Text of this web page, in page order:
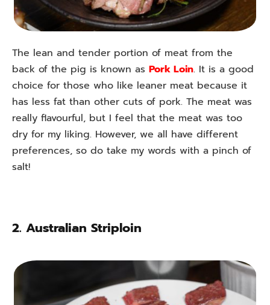
The lean and tender portion of meat from the
back of the pig is known as Pork Loin. It is a good
choice for those who like leaner meat because it
has less fat than other cuts of pork. The meat was
really flavourful, but I feel that the meat was too
dry for my liking. However, we all have different
preferences, so do take my words with a pinch of
salt!
2. Australian Striploin